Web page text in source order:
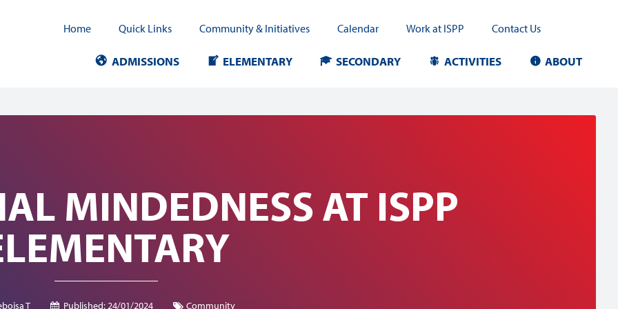
Home Quick Links Community & Initiatives Calendar Work at ISPP Contact Us
ADMISSIONS ELEMENTARY SECONDARY ACTIVITIES ABOUT
MINDEDNESS AT ISPP
T Published:24/01/2024 Community